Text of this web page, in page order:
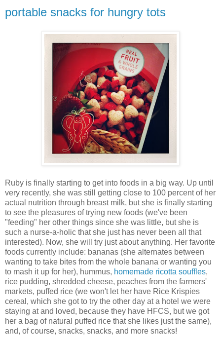
portable snacks for hungry tots
Ruby is finally starting to get into foods in a big way. Up until
very recently, she was still getting close to 100 percent of her
actual nutrition through breast milk, but she is finally starting
to see the pleasures of trying new foods (we've been
"feeding" her other things since she was little, but she is
such a nurse-a-holic that she just has never been all that
interested). Now, she will try just about anything. Her favorite
foods currently include: bananas (she alternates between
wanting to take bites from the whole banana or wanting you
to mash it up for her), hummus, homemade ricotta souffles,
rice pudding, shredded cheese, peaches from the farmers'
markets, puffed rice (we won't let her have Rice Krispies
cereal, which she got to try the other day at a hotel we were
staying at and loved, because they have HFCS, but we got
her a bag of natural puffed rice that she likes just the same),
and, of course, snacks, snacks, and more snacks!